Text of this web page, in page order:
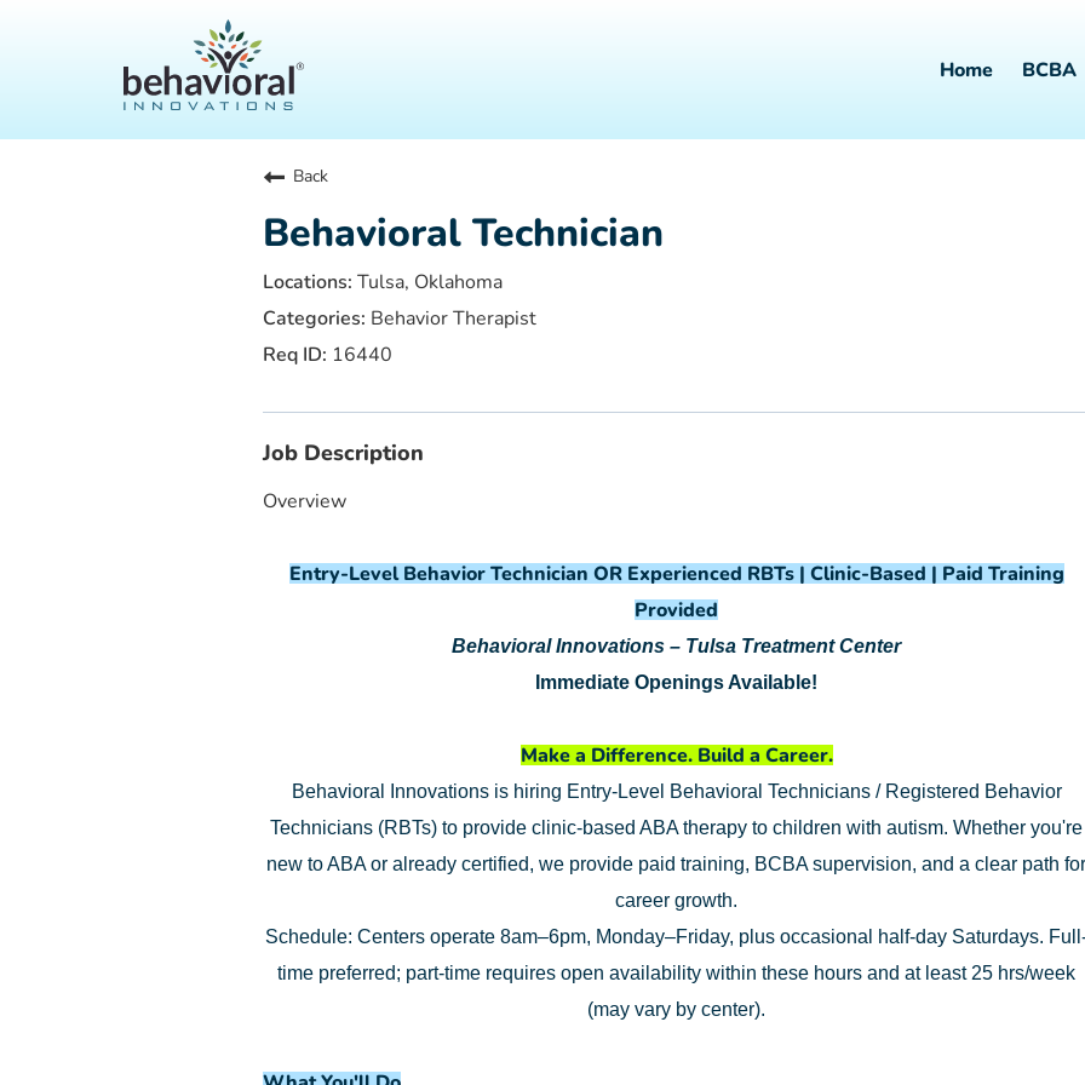
Home BCBA
Back
Behavioral Technician
Tulsa, Oklahoma
Behavior Therapist
16440
Job Description
Overview
Entry-Level Behavior Technician OR Experienced RBTs | Clinic-Based | Paid Training
Provided
Behavioral Innovations – Tulsa Treatment Center
Immediate Openings Available!
Make a Difference. Build a Career.
Behavioral Innovations is hiring Entry-Level Behavioral Technicians / Registered Behavior
Technicians (RBTs) to provide clinic-based ABA therapy to children with autism. Whether you're
new to ABA or already certified, we provide paid training, BCBA supervision, and a clear path
career growth.
Schedule: Centers operate 8am–6pm, Monday–Friday, plus occasional half-day Saturdays.
time preferred; part-time requires open availability within these hours and at least 25 hrs/week
(may vary by center).